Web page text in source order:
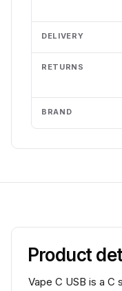
DELIVERY
RETURNS
BRAND
Product
Vape C USB is a